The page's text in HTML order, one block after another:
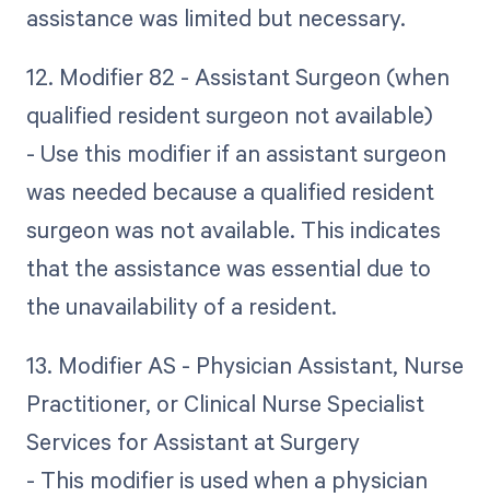
assistance was limited but necessary.
12. Modifier 82 - Assistant Surgeon (when
qualified resident surgeon not available)
- Use this modifier if an assistant surgeon
was needed because a qualified resident
surgeon was not available. This indicates
that the assistance was essential due to
the unavailability of a resident.
13. Modifier AS - Physician Assistant, Nurse
Practitioner, or Clinical Nurse Specialist
Services for Assistant at Surgery
- This modifier is used when a physician